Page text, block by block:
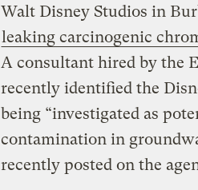
Walt Disney Studios in
leaking carcinogenic
A consultant hired by the
recently identified the
being “investigated as
contamination in
recently posted on the